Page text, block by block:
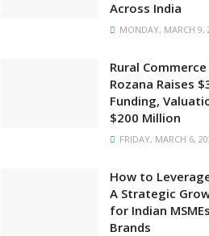
Across India
MONDAY, MARCH 9,
Rural
Rozana Raises
Funding,
$200 Million
FRIDAY, MARCH 6,
How to
A Strategic
for Indian
Brands